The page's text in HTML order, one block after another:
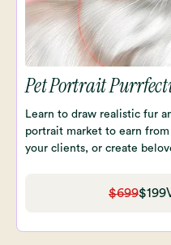
Pet Portrait
Learn to draw realistic fur
portrait market to earn
your clients, or create
$699$199